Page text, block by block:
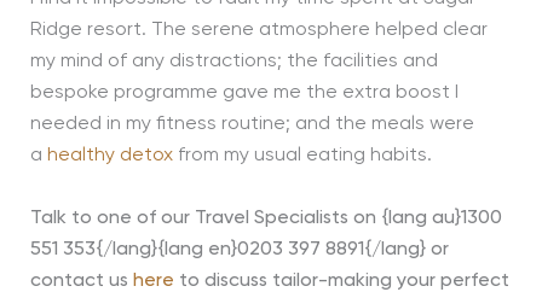
Ridge resort. The serene atmosphere helped clear
my mind of any distractions; the facilities and
bespoke programme gave me the extra boost I
needed in my fitness routine; and the meals were
a healthy detoxfrom my usual eating habits.
Talk to one of our Travel Specialists on {lang au}1300
551 353{/lang}{lang en}0203 397 8891{/lang} or
contact us here to discuss tailor-making your perfect